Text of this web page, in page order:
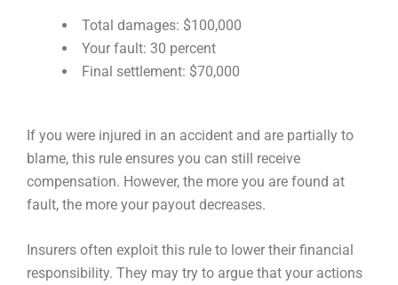
Total damages: $100,000
Your fault: 30 percent
Final settlement: $70,000
If you were injured in an accident and are partially to
blame, this rule ensures you can still receive
compensation. However, the more you are found at
fault, the more your payout decreases.
Insurers often exploit this rule to lower their financial
responsibility. They may try to argue that your actions